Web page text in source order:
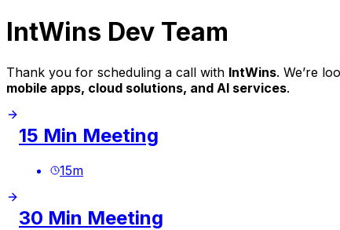
IntWins Dev Team
Thank you for scheduling a call with IntWins. We’re
mobile apps, cloud solutions, and AI services.
15 Min Meeting
15m
30 Min Meeting